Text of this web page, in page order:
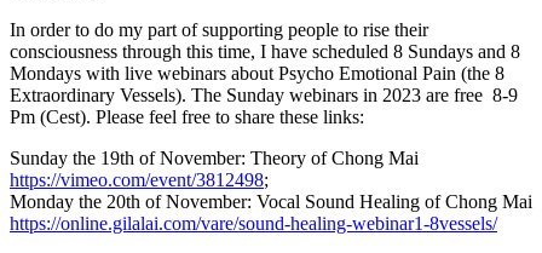
In order to do my part of supporting people to rise their
consciousness through this time, I have scheduled 8 Sundays and 8
Mondays with live webinars about Psycho Emotional Pain (the 8
Extraordinary Vessels). The Sunday webinars in 2023 are free 8-9
Pm (Cest). Please feel free to share these links:
Sunday the 19th of November: Theory of Chong Mai
https://vimeo.com/event/3812498;
Monday the 20th of November: Vocal Sound Healing of Chong Mai
https://online.gilalai.com/vare/sound-healing-webinar1-8vessels/